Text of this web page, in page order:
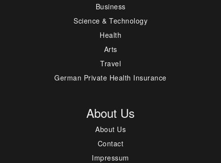
Business
Science & Technology
Health
Arts
Travel
German Private Health Insurance
About Us
About Us
Contact
Impressum